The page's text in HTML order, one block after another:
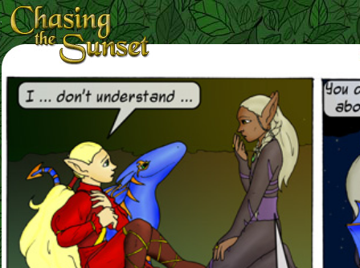
Loading Magnifier ...